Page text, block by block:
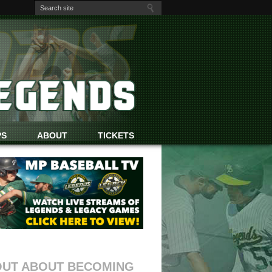
ABOUT TICKETS
ABOUT BECOMING